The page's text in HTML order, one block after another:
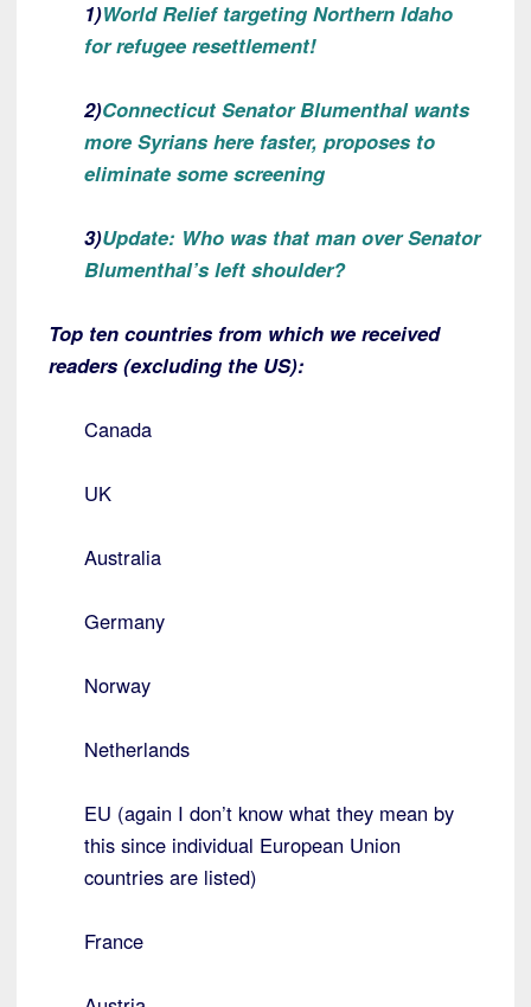
1)World Relief targeting Northern Idaho
for refugee resettlement!
2)Connecticut Senator Blumenthal wants
more Syrians here faster, proposes to
eliminate some screening
3)Update: Who was that man over Senator
Blumenthal’s left shoulder?
Top ten countries from which we received
readers (excluding the US):
Canada
UK
Australia
Germany
Norway
Netherlands
EU (again I don’t know what they mean by
this since individual European Union
countries are listed)
France